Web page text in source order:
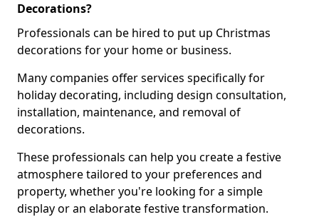
Decorations?
Professionals can be hired to put up Christmas
decorations for your home or business.
Many companies offer services specifically for
holiday decorating, including design consultation,
installation, maintenance, and removal of
decorations.
These professionals can help you create a festive
atmosphere tailored to your preferences and
property, whether you're looking for a simple
display or an elaborate festive transformation.